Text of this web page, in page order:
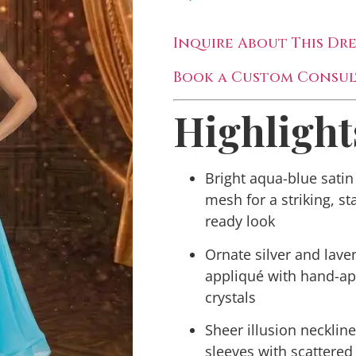
Inquire About This
Book a Custom
Bright aqua-blue
mesh for a striking,
ready look
Ornate silver and
appliqué with hand-
crystals
Sheer illusion
sleeves with